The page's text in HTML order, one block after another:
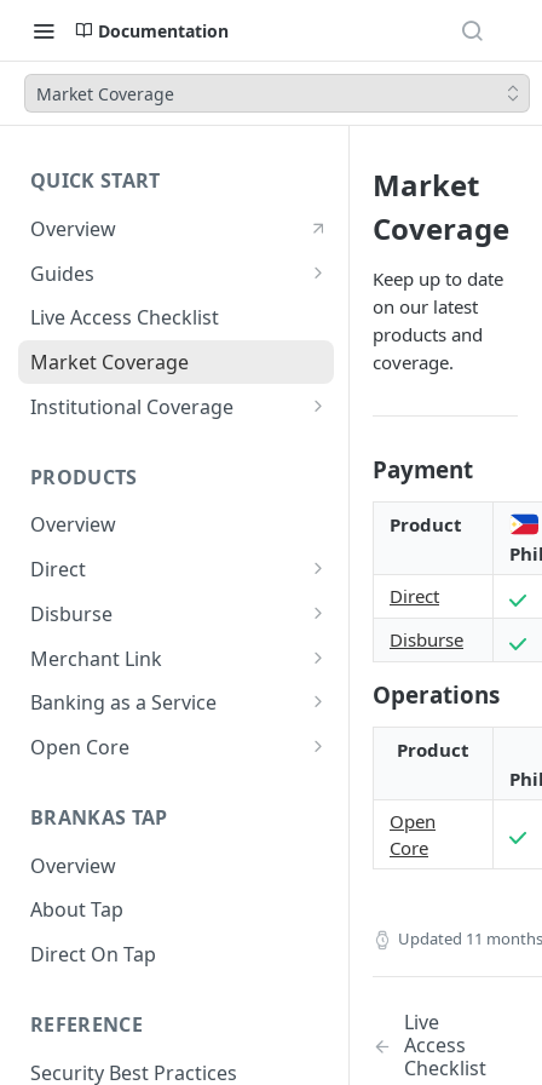
Documentation
Market Coverage
QUICK START
Overview
Guides
Account Setup Guide
Postman Guide
Live Access Guide
Live Access Checklist
Market Coverage
Institutional Coverage
Disburse
PRODUCTS
Overview
Direct
About Direct
Use Cases
Get Started with Direct
Disburse
About Disburse
Use Cases
Get Started with Disburse
Merchant Link
About Merchant Link (PaaS)
Use Cases
Banking as a Service
About Banking as a Service
(BaaS)
Open Core
Use Cases
Get Started with Open Core
BRANKAS TAP
Overview
About Tap
Direct On Tap
REFERENCE
Security Best Practices
Market
Coverage
Keep up to date
on our latest
products and
coverage.
Payment
Product
Direct
Disburse
Operations
Product
Open
Core
Updated 11
Live
Access
Checklist